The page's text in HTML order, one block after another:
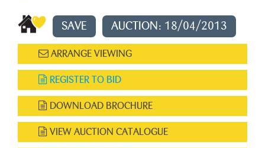
SAVE AUCTION: 18/04/2013
ARRANGE VIEWING
REGISTER TO BID
DOWNLOAD BROCHURE
VIEW AUCTION CATALOGUE